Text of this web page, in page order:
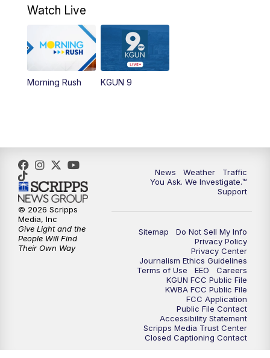
11:00 AM
11:30AM Replay: KGUN 9 News at 11:00
5:00PM
5:30PM Replay: KGUN 9 News at 5PM
6:00PM
6:30PM Replay: KGUN 9 News at 6PM
KGUN 9 News at 9:00
KGUN 9 News at 9:00
KGUN 9 News at 10PM
Watch Live
Morning Rush KGUN 9
News Weather
Traffic
You Ask. We Investigate.™
Support
Sitemap
Do Not Sell My Info
Privacy Policy
Privacy Center
Journalism Ethics Guidelines
Terms of Use
EEO
Careers
KGUN FCC Public File
KWBA FCC Public File
FCC Application
Public File Contact
Accessibility Statement
Scripps Media Trust Center
Closed Captioning Contact
© 2026 Scripps
Media, Inc
Give Light and the
People Will Find
Their Own Way